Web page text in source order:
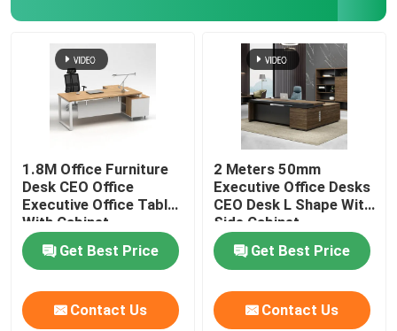
1.8M Office Furniture
Desk CEO Office
Executive Office Table
With Cabinet
Get Best Price
Contact Us
2 Meters 50mm
Executive Office Desks
CEO Desk L Shape With
Side Cabinet
Get Best Price
Contact Us